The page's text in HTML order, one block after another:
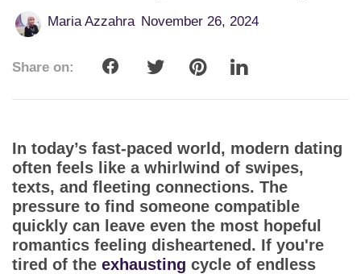
Service
App
Contact Us
Maria Azzahra November 26, 2024
Share on:
In today’s fast-paced world, modern dating
often feels like a whirlwind of swipes,
texts, and fleeting connections. The
pressure to find someone compatible
quickly can leave even the most hopeful
romantics feeling disheartened. If you're
tired of the exhausting cycle of endless